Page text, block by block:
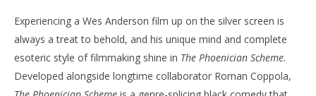
Samuel
Experiencing a Wes Anderson film up on the silver screen is
always a treat to behold, and his unique mind and complete
esoteric style of filmmaking shine in The Phoenician Scheme.
Developed alongside longtime collaborator Roman Coppola,